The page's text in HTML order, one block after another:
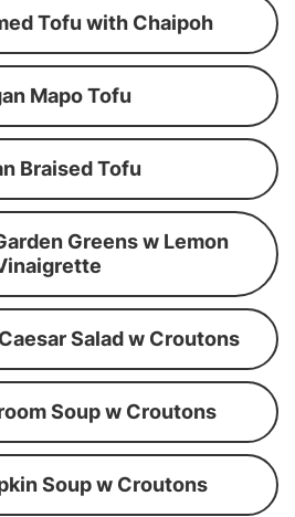
Tofu with Chaipoh
Mapo Tofu
Braised Tofu
Greens w Lemon
Salad w Croutons
Soup w Croutons
Soup w Croutons